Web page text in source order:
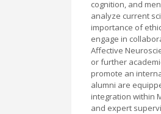
cognition, and
analyze current
importance of
engage in
Affective
or further
promote an
alumni are
integration within
and expert